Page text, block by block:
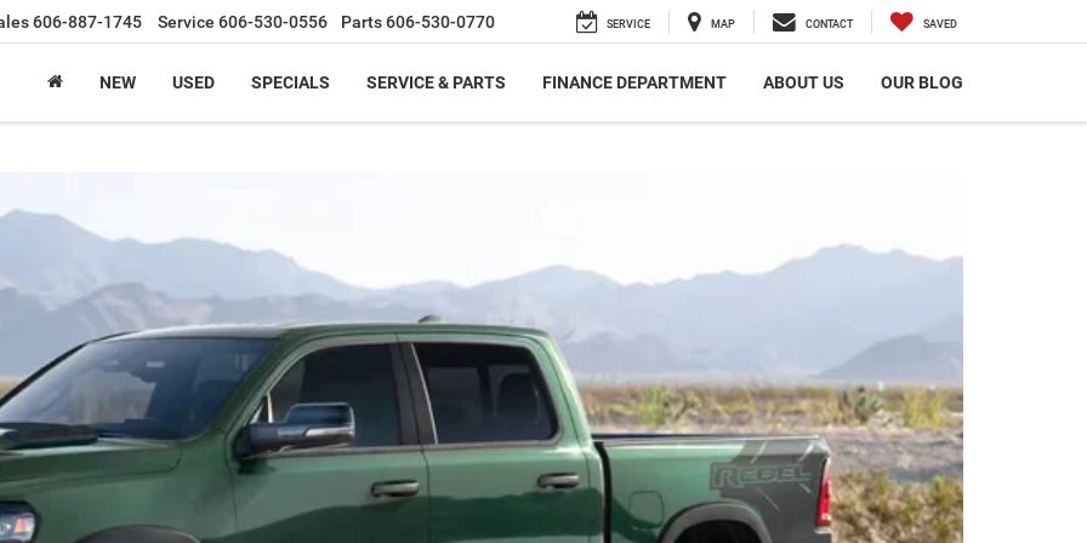
606-887-1745 Service 606-530-0556 Parts606-530-0770 SERVICE MAP CONTACT SAVED
NEW USED SPECIALS SERVICE & PARTS FINANCE DEPARTMENT ABOUT US OUR BLOG